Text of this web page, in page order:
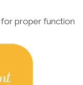
proper function